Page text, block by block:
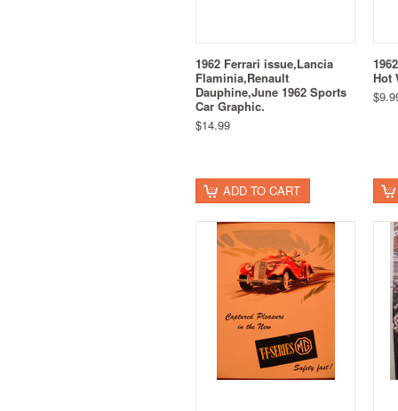
1962 Ferrari issue,Lancia
Flaminia,Renault
Dauphine,June 1962 Sports
Car Graphic.
$14.99
ADD TO CART
Hot